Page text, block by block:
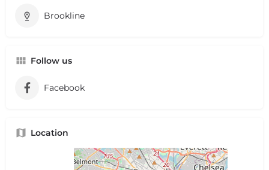
Brookline
Follow us
Facebook
Location